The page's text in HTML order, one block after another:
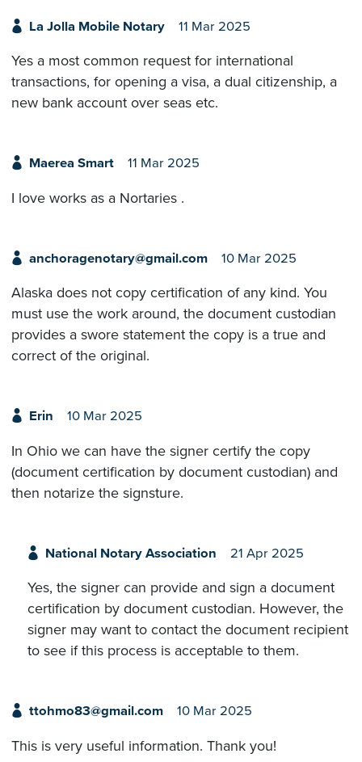
La Jolla Mobile Notary 11 Mar 2025
Yes a most common request for international
transactions, for opening a visa, a dual citizenship, a
new bank account over seas etc.
Maerea Smart 11 Mar 2025
I love works as a Nortaries .
anchoragenotary@gmail.com 10 Mar 2025
Alaska does not copy certification of any kind. You
must use the work around, the document custodian
provides a swore statement the copy is a true and
correct of the original.
Erin 10 Mar 2025
In Ohio we can have the signer certify the copy
(document certification by document custodian) and
then notarize the signsture.
National Notary Association 21 Apr 2025
Yes, the signer can provide and sign a document
certification by document custodian. However, the
signer may want to contact the document recipient
to see if this process is acceptable to them.
ttohmo83@gmail.com 10 Mar 2025
This is very useful information. Thank you!